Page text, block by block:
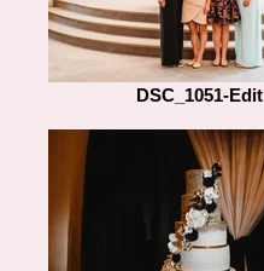
DSC_1051-Edit